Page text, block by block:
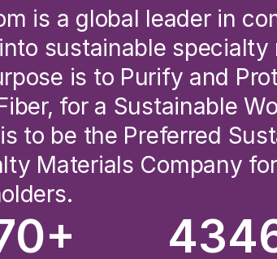
is a global leader in
sustainable specialty
is to Purify and
for a Sustainable
to be the Preferred
Materials Company
+